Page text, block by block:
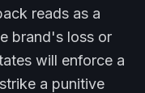
reads as a
brand's loss or
will enforce a
a punitive